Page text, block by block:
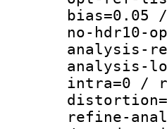
bias=0.05
no-hdr10-
analysis-
analysis-
intra=0 /
refine-